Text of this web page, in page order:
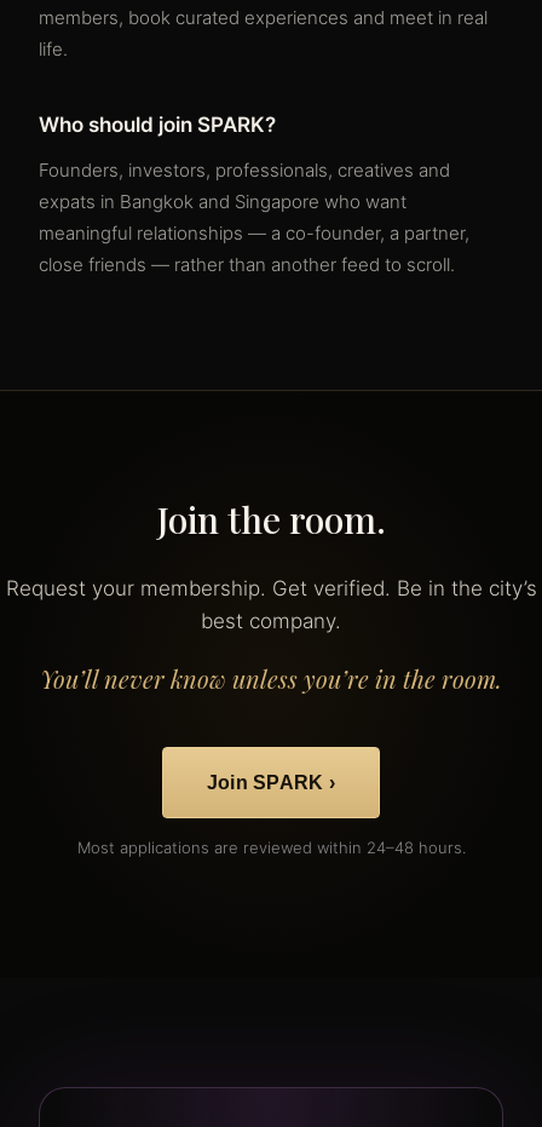
members, book curated experiences and meet in real
life.
Who should join SPARK?
Founders, investors, professionals, creatives and
expats in Bangkok and Singapore who want
meaningful relationships — a co-founder, a partner,
close friends — rather than another feed to scroll.
Join the room.
Request your membership. Get verified. Be in the city’s
best company.
You’ll never know unless you’re in the room.
Join SPARK ›
Most applications are reviewed within 24–48 hours.